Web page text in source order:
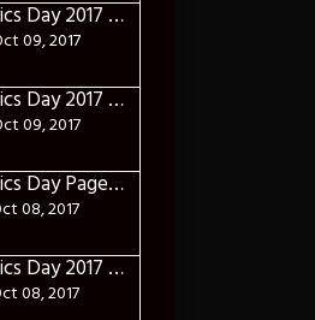
24 Hour Comics Day 2017 Page Seventeen: The Pre-Battle
09, 2017
24 Hour Comics Day 2017 Page Sixteen: This is gonna Get Ugly
09, 2017
24 Hour Comics Day Page Fifteen: Gathering The Troops
08, 2017
24 Hour Comics Day 2017 Page Fourteen: Syn-sational
08, 2017